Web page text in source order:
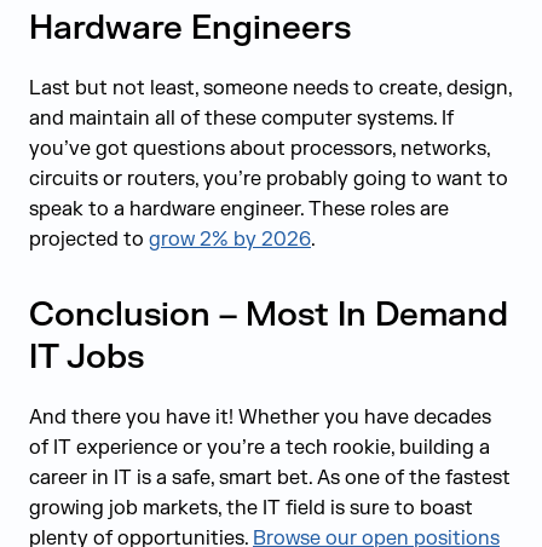
Hardware Engineers
Last but not least, someone needs to create, design,
and maintain all of these computer systems. If
you’ve got questions about processors, networks,
circuits or routers, you’re probably going to want to
speak to a hardware engineer. These roles are
projected to grow 2% by 2026.
Conclusion – Most In Demand
IT Jobs
And there you have it! Whether you have decades
of IT experience or you’re a tech rookie, building a
career in IT is a safe, smart bet. As one of the fastest
growing job markets, the IT field is sure to boast
plenty of opportunities. Browse our open positions